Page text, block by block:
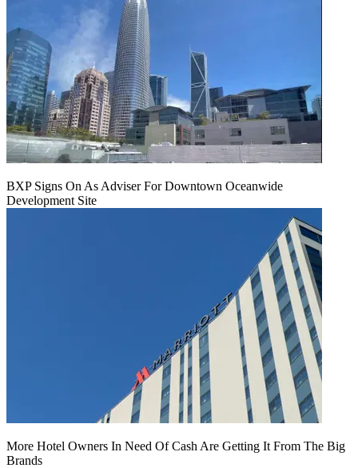
BXP Signs On As Adviser For Downtown Oceanwide
Development Site
More Hotel Owners In Need Of Cash Are Getting It From The Big
Brands